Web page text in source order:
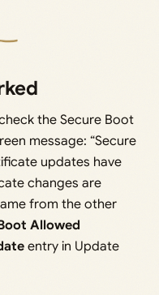
the Secure Boot
message: “Secure
updates have
changes are
from the other
Allowed
entry in Update